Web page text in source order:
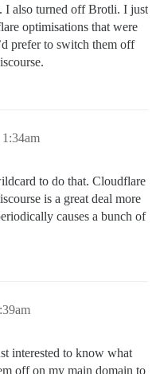
I also turned off Brotli. I just
optimisations that were
prefer to switch them off
to do that. Cloudflare
is a great deal more
causes a bunch of
interested to know what
off on my main domain to